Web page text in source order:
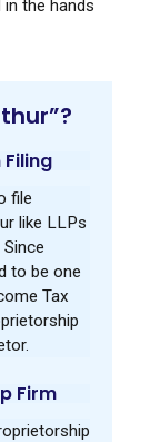
the hands
file
like LLPs
to be one
Tax
Firm